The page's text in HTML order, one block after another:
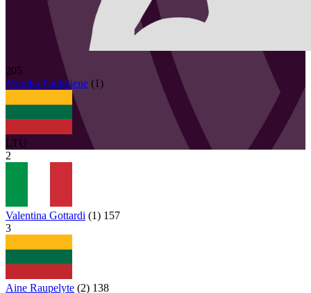
205
Monika Paulikiene (1)
LTU
2
Valentina Gottardi (1) 157
3
Aine Raupelyte (2) 138